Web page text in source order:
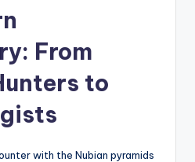
From
to
with the Nubian pyramids